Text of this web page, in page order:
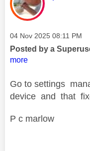
Message posted on
‎04 Nov 2025 08:11 PM
Posted by a
more
Go to settings
device and that
P c marlow